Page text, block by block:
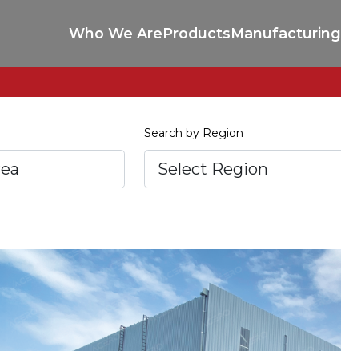
Who We AreProductsManufacturing
Search by Region